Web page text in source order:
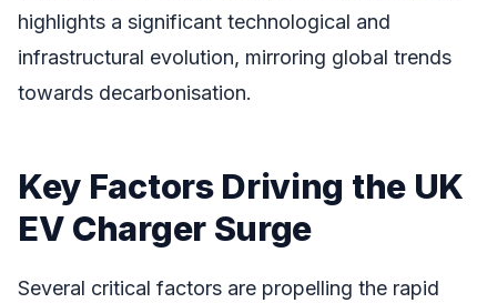
highlights a significant technological and
infrastructural evolution, mirroring global trends
towards decarbonisation.
Key Factors Driving the UK
EV Charger Surge
Several critical factors are propelling the rapid